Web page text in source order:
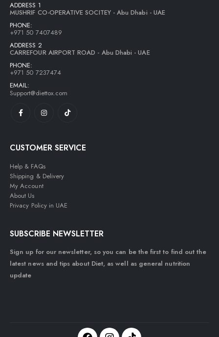
ADDRESS 1
MUSHRIF CO-OPERATIVE SOCITEY - Abu Dhabi - UAE
PHONE:
+971 50 7407489
ADDRESS 2
CARREFOUR AIRPORT ROAD - Abu Dhabi - UAE
PHONE:
+971 50 7237474
EMAIL:
Support@diettox.com
CUSTOMER SERVICE
Help & FAQs
Shipping & Delivery
My Account
About Us
Privacy Policy in UAE
SUBSCRIBE NEWSLETTER
Sign up for our newsletter, so you can be the first to find out the
latest news and tips about Diet, as well as general nutrition
update